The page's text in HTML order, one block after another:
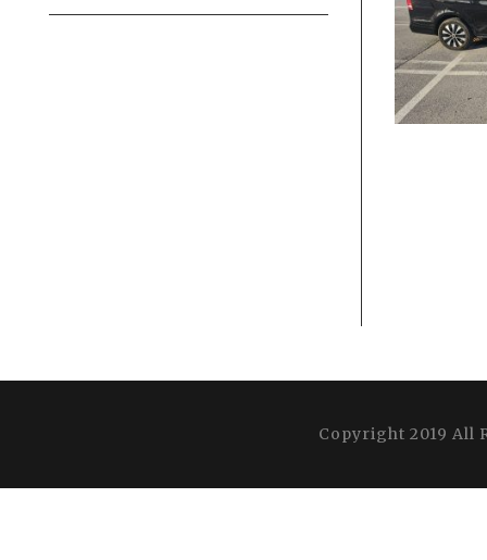
Copyright 2019 All